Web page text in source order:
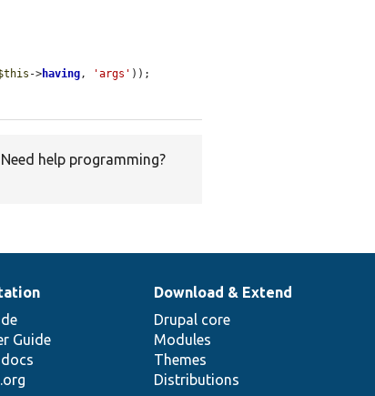
->having, 'args' ));
Need help programming?
Guide
Download & Extend
Drupal core
Modules
Themes
Distributions